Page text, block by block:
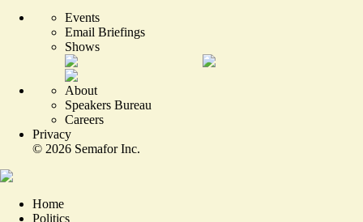
Events
Email Briefings
Shows
About
Speakers Bureau
Careers
Privacy
© 2026 Semafor Inc.
Home
Politics